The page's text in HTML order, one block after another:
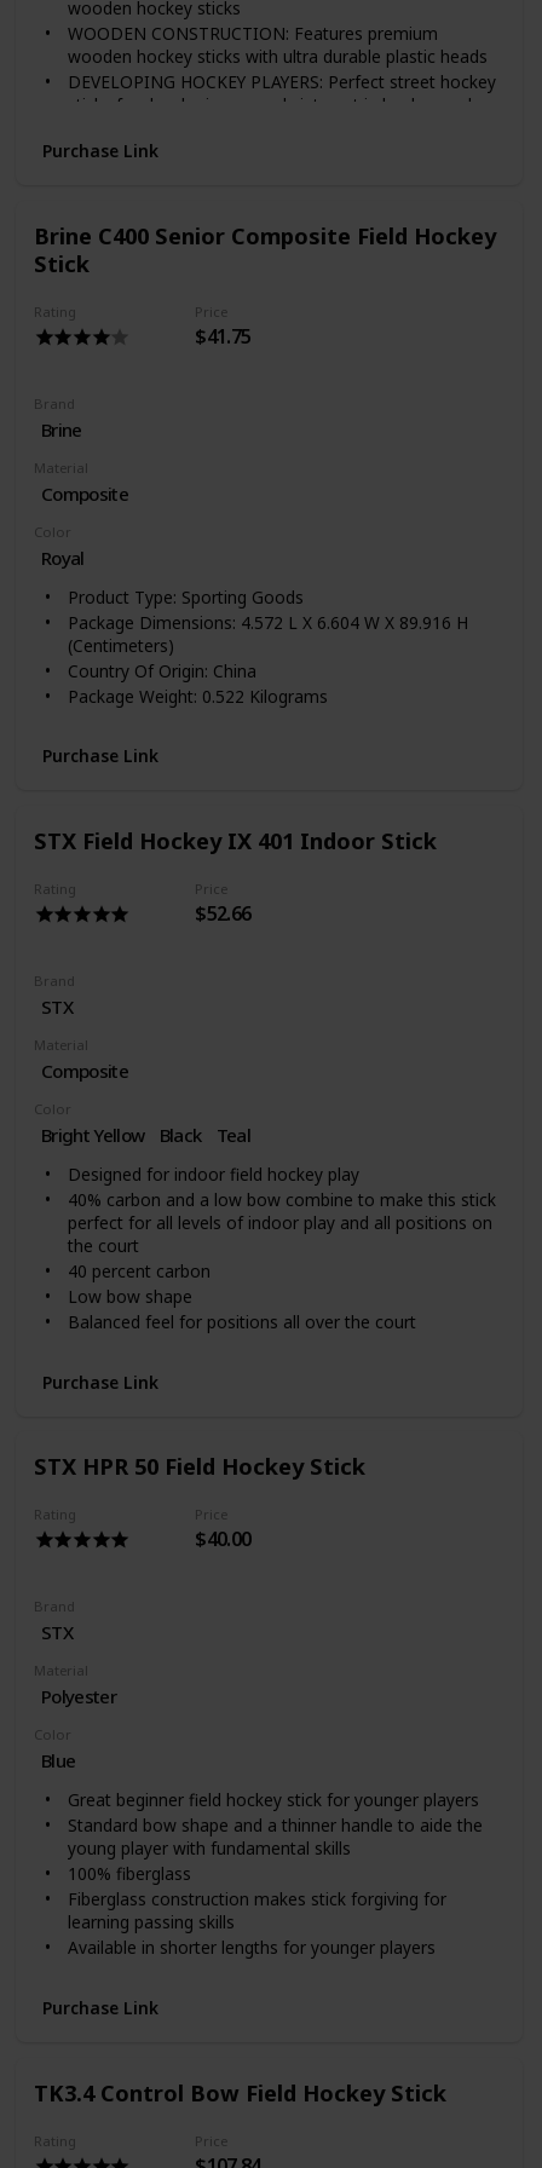
wooden hockey sticks
WOODEN CONSTRUCTION: Features premium
wooden hockey sticks with ultra durable plastic heads
DEVELOPING HOCKEY PLAYERS: Perfect street hockey
sticks for developing an early interest in hockey and
without having to skate
Purchase Link
Brine C400 Senior Composite Field Hockey
Stick
Rating Price
$41.75
Brand
‎Brine
Material
Composite
Color
Royal
Product Type: Sporting Goods
Package Dimensions: 4.572 L X 6.604 W X 89.916 H
(Centimeters)
Country Of Origin: China
Package Weight: 0.522 Kilograms
Purchase Link
STX Field Hockey IX 401 Indoor Stick
Rating Price
$52.66
Brand
‎STX
Material
Composite
Color
Bright Yellow ‎Black Teal
Designed for indoor field hockey play
40% carbon and a low bow combine to make this stick
perfect for all levels of indoor play and all positions on
the court
40 percent carbon
Low bow shape
Balanced feel for positions all over the court
Purchase Link
STX HPR 50 Field Hockey Stick
Rating Price
$40.00
Brand
‎STX
Material
Polyester
Color
Blue
Great beginner field hockey stick for younger players
Standard bow shape and a thinner handle to aide the
young player with fundamental skills
100% fiberglass
Fiberglass construction makes stick forgiving for
learning passing skills
Available in shorter lengths for younger players
Purchase Link
TK3.4 Control Bow Field Hockey Stick
Rating Price